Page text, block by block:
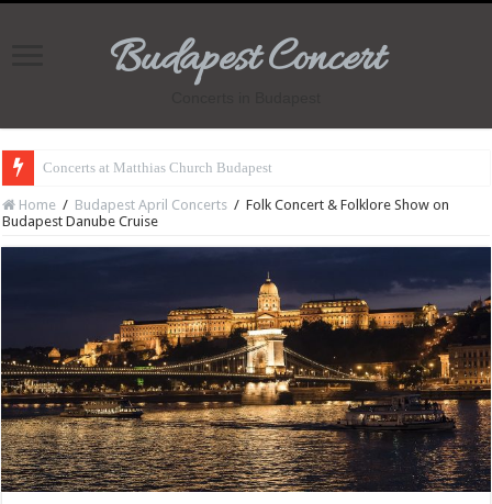
Budapest Concert
Concerts at Matthias Church Budapest
Home / Budapest April Concerts / Folk Concert & Folklore Show on
Budapest Danube Cruise